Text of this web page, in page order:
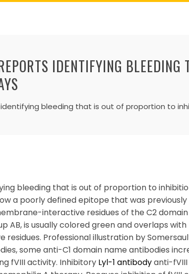
IDENTIFYING
bleeding that is out of proportion to
bleeding that is out of proportion to
a poorly defined epitope that was
interactive residues of the C2
AB, is usually colored green and overlaps
Professional illustration by
some anti-C1 domain name antibodies
fVIII activity. Inhibitory Lyl-1 antibodyanti-